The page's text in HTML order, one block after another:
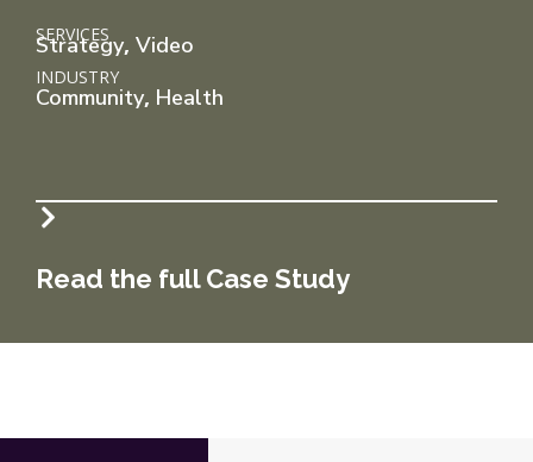
SERVICES
Strategy, Video
INDUSTRY
Community, Health
Read the full Case Study